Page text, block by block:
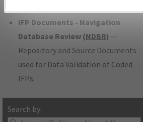
IFP Documents - Navigation
Database Review (NDBR) —
Repository and Source Documents
used for Data Validation of Coded
IFPs.
Search by: